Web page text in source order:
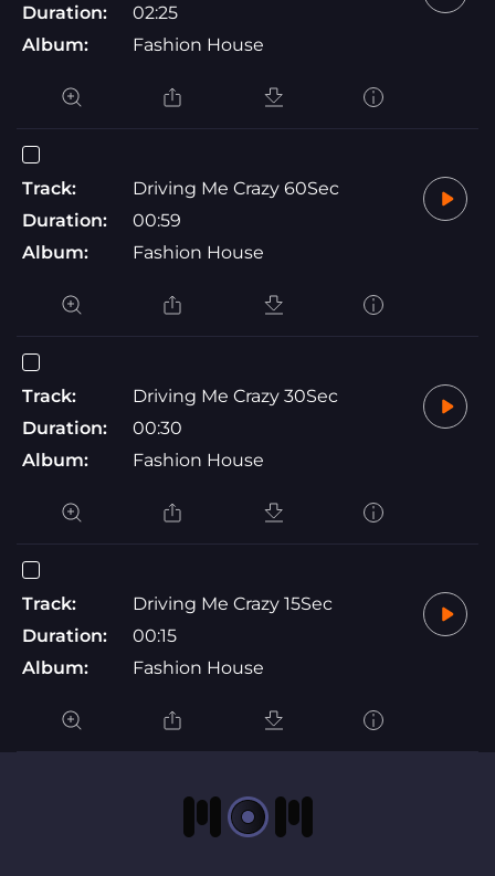
Duration:
02:25
Album:
Fashion House
Track:
Driving Me Crazy 60Sec
Duration:
00:59
Album:
Fashion House
Track:
Driving Me Crazy 30Sec
Duration:
00:30
Album:
Fashion House
Track:
Driving Me Crazy 15Sec
Duration:
00:15
Album:
Fashion House